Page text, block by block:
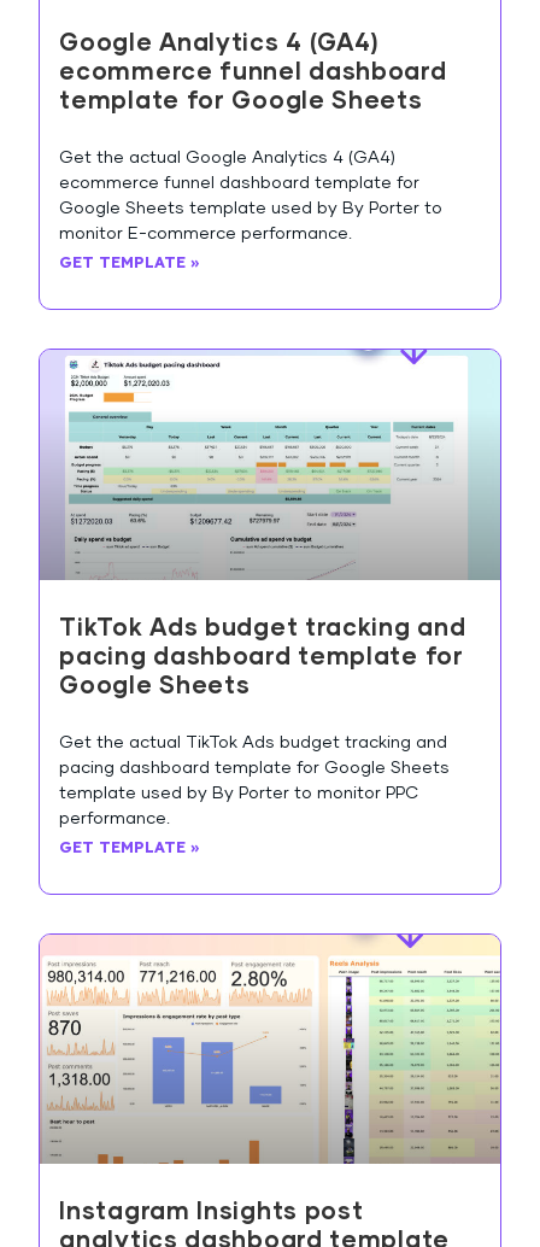
Google Analytics 4 (GA4)
ecommerce funnel dashboard
template for Google Sheets
Get the actual Google Analytics 4 (GA4)
ecommerce funnel dashboard template for
Google Sheets template used by By Porter to
monitor E-commerce performance.
GET TEMPLATE »
TikTok Ads budget tracking and
pacing dashboard template for
Google Sheets
Get the actual TikTok Ads budget tracking and
pacing dashboard template for Google Sheets
template used by By Porter to monitor PPC
performance.
GET TEMPLATE »
Instagram Insights post
analytics dashboard template